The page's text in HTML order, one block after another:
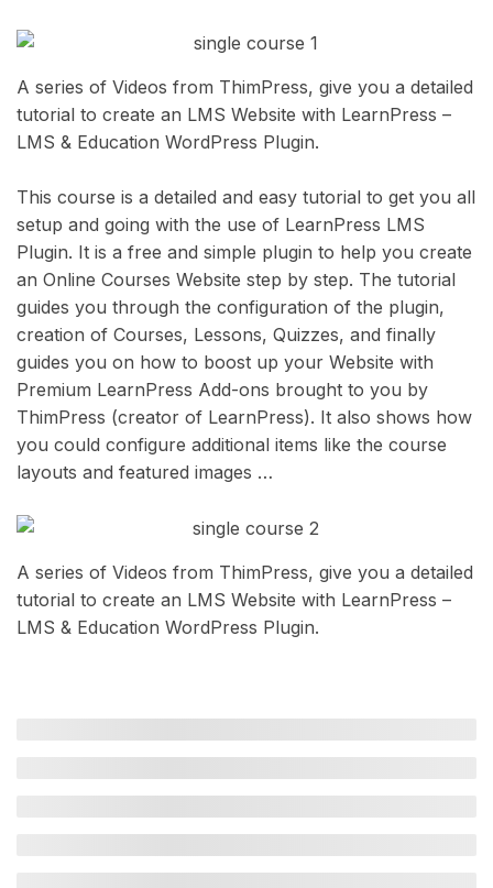
A series of Videos from ThimPress, give you a detailed
tutorial to create an LMS Website with LearnPress –
LMS & Education WordPress Plugin.
This course is a detailed and easy tutorial to get you all
setup and going with the use of LearnPress LMS
Plugin. It is a free and simple plugin to help you create
an Online Courses Website step by step. The tutorial
guides you through the configuration of the plugin,
creation of Courses, Lessons, Quizzes, and finally
guides you on how to boost up your Website with
Premium LearnPress Add-ons brought to you by
ThimPress (creator of LearnPress). It also shows how
you could configure additional items like the course
layouts and featured images …
A series of Videos from ThimPress, give you a detailed
tutorial to create an LMS Website with LearnPress –
LMS & Education WordPress Plugin.